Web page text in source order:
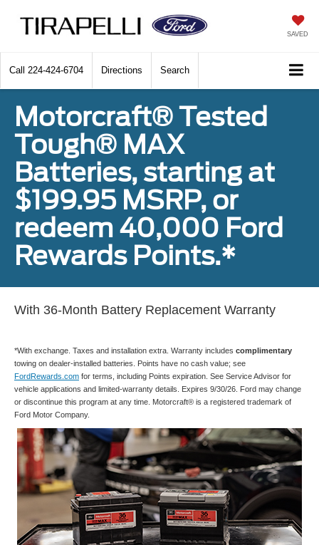
SAVED
Call 224-424-6704 Directions Search
Motorcraft® Tested
Tough® MAX
Batteries, starting at
$199.95 MSRP, or
redeem 40,000 Ford
Rewards Points.*
With 36-Month Battery Replacement Warranty
*With exchange. Taxes and installation extra. Warranty includes complimentary
towing on dealer-installed batteries. Points have no cash value; see
FordRewards.com for terms, including Points expiration. See Service Advisor for
vehicle applications and limited-warranty details. Expires 9/30/26. Ford may change
or discontinue this program at any time. Motorcraft® is a registered trademark of
Ford Motor Company.